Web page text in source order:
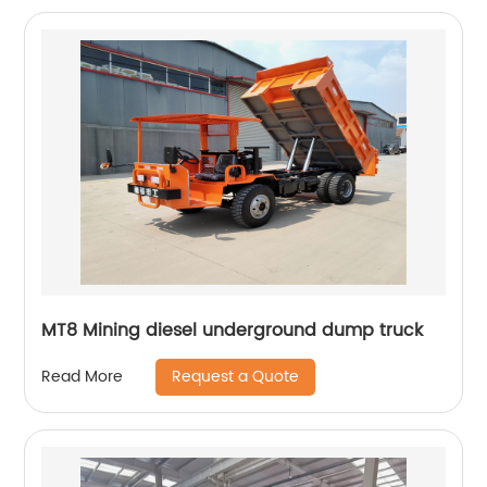
MT8 Mining diesel underground dump truck
Read More Request a Quote